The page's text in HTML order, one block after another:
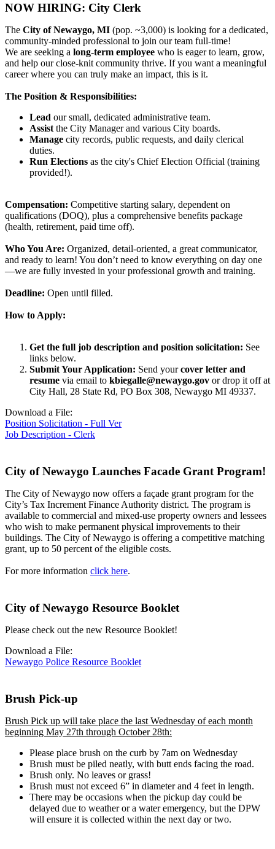
NOW HIRING: City Clerk
The City of Newaygo, MI (pop. ~3,000) is looking for a dedicated,
community-minded professional to join our team full-time!
We are seeking a long-term employee who is eager to learn, grow,
and help our close-knit community thrive. If you want a meaningful
career where you can truly make an impact, this is it.
The Position & Responsibilities:
Lead our small, dedicated administrative team.
Assistthe City Manager and various City boards.
Manage city records, public requests, and daily clerical
duties.
Run Elections as the city's Chief Election Official (training
provided!).
Compensation: Competitive starting salary, dependent on
qualifications (DOQ), plus a comprehensive benefits package
(health, retirement, paid time off).
Who You Are: Organized, detail-oriented, a great communicator,
and ready to learn! You don’t need to know everything on day one
—we are fully invested in your professional growth and training.
Deadline: Open until filled.
How to Apply:
Get the full job description and position solicitation: See
links below.
Submit Your Application: Send yourcover letter and
resume via email to kbiegalle@newaygo.gov or drop it off at
City Hall, 28 State Rd, PO Box 308, Newaygo MI 49337.
Download a File:
Position Solicitation - Full Ver
Job Description - Clerk
City of Newaygo Launches Facade Grant Program!
The City of Newaygo now offers a façade grant program for the
City’s Tax Increment Finance Authority district. The program is
available to commercial and mixed-use property owners and lessees
who wish to make permanent physical improvements to their
buildings. The City of Newaygo is offering a competitive matching
grant, up to 50 percent of the eligible costs.
For more information click here.
City of Newaygo Resource Booklet
Please check out the new Resource Booklet!
Download a File:
Newaygo Police Resource Booklet
Brush Pick-up
Brush Pick up will take place the last Wednesday of each month
beginning May 27th through October 28th:
Please place brush on the curb by 7am on Wednesday
Brush must be piled neatly, with butt ends facing the road.
Brush only. No leaves or grass!
Brush must not exceed 6” in diameter and 4 feet in length.
There may be occasions when the pickup day could be
delayed due to weather or a water emergency, but the DPW
will ensure it is collected within the next day or two.